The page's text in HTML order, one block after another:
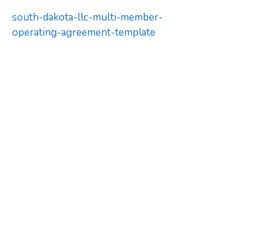
south-dakota-llc-multi-member-
operating-agreement-template